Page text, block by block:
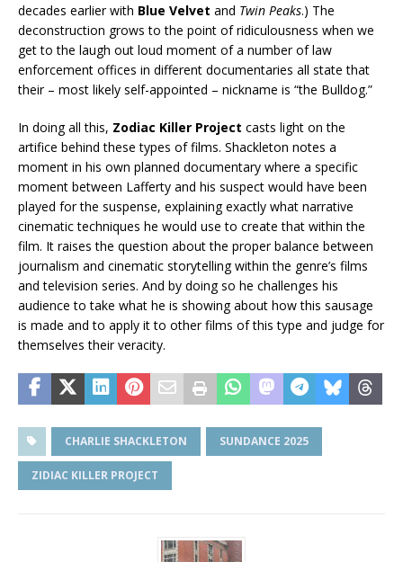
decades earlier with Blue Velvet and Twin Peaks.) The
deconstruction grows to the point of ridiculousness when we
get to the laugh out loud moment of a number of law
enforcement offices in different documentaries all state that
their – most likely self-appointed – nickname is “the Bulldog.”
In doing all this, Zodiac Killer Project casts light on the
artifice behind these types of films. Shackleton notes a
moment in his own planned documentary where a specific
moment between Lafferty and his suspect would have been
played for the suspense, explaining exactly what narrative
cinematic techniques he would use to create that within the
film. It raises the question about the proper balance between
journalism and cinematic storytelling within the genre’s films
and television series. And by doing so he challenges his
audience to take what he is showing about how this sausage
is made and to apply it to other films of this type and judge for
themselves their veracity.
CHARLIE SHACKLETON SUNDANCE 2025
ZIDIAC KILLER PROJECT